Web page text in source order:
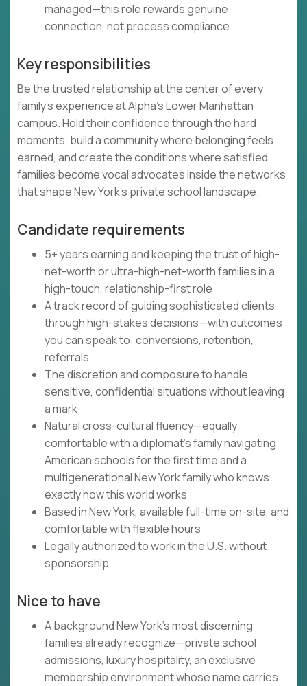
managed—this role rewards genuine
connection, not process compliance
Key responsibilities
Be the trusted relationship at the center of every
family's experience at Alpha's Lower Manhattan
campus. Hold their confidence through the hard
moments, build a community where belonging feels
earned, and create the conditions where satisfied
families become vocal advocates inside the networks
that shape New York's private school landscape.
Candidate requirements
5+ years earning and keeping the trust of high-
net-worth or ultra-high-net-worth families in a
high-touch, relationship-first role
A track record of guiding sophisticated clients
through high-stakes decisions—with outcomes
you can speak to: conversions, retention,
referrals
The discretion and composure to handle
sensitive, confidential situations without leaving
a mark
Natural cross-cultural fluency—equally
comfortable with a diplomat's family navigating
American schools for the first time and a
multigenerational New York family who knows
exactly how this world works
Based in New York, available full-time on-site, and
comfortable with flexible hours
Legally authorized to work in the U.S. without
sponsorship
Nice to have
A background New York's most discerning
families already recognize—private school
admissions, luxury hospitality, an exclusive
membership environment whose name carries